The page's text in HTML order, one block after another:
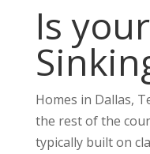
Is
Homes in Dallas,
the rest of the
typically built on